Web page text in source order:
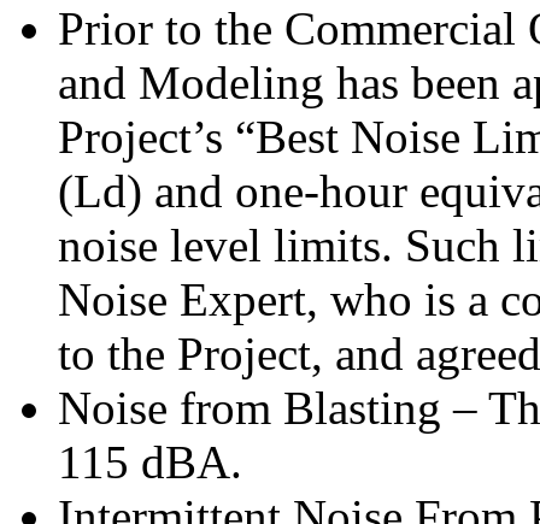
Prior to the Commercial
and Modeling has been
Project’s “Best Noise
(Ld) and one-hour
noise level limits. Such
Noise Expert, who is a
to the Project, and
Noise from Blasting –
115 dBA.